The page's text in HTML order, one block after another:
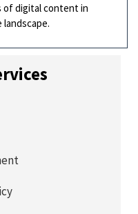
of digital content in
landscape.